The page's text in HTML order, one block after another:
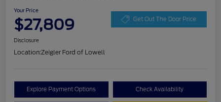
Your Price
$27,809 Get Out The Door Price
Disclosure
Location:Zeigler Ford of Lowell
Explore Payment Options Check Availability